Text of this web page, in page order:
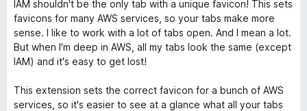
IAM shouldn't be the only tab with a unique favicon! This sets
favicons for many AWS services, so your tabs make more
sense. I like to work with a lot of tabs open. And I mean a lot.
But when I'm deep in AWS, all my tabs look the same (except
IAM) and it's easy to get lost!
This extension sets the correct favicon for a bunch of AWS
services, so it's easier to see at a glance what all your tabs